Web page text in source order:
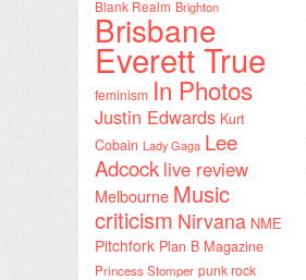
Blank Realm Brighton
Brisbane
Everett True
feminism In Photos
Justin Edwards Kurt
Cobain Lady Gaga Lee
Adcock live review
Melbourne Music
criticism Nirvana NME
Pitchfork Plan B Magazine
Princess Stomper punk rock